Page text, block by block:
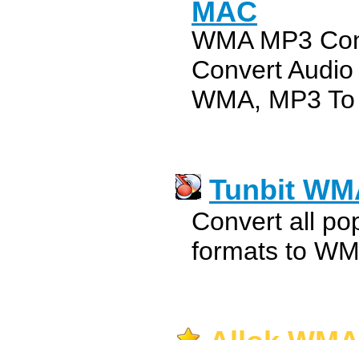
MAC
WMA MP3
Convert
WMA, MP3
Tunbit
Convert all
formats to